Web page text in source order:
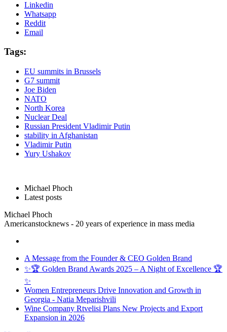
Linkedin
Whatsapp
Reddit
Email
Tags:
EU summits in Brussels
G7 summit
Joe Biden
NATO
North Korea
Nuclear Deal
Russian President Vladimir Putin
stability in Afghanistan
Vladimir Putin
Yury Ushakov
Michael Phoch
Latest posts
Michael Phoch
Americanstocknews - 20 years of experience in mass media
A Message from the Founder & CEO Golden Brand
✨🏆 Golden Brand Awards 2025 – A Night of Excellence 🏆
✨
Women Entrepreneurs Drive Innovation and Growth in
Georgia - Natia Meparishvili
Wine Company Rtvelisi Plans New Projects and Export
Expansion in 2026